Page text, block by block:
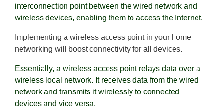
interconnection point between the wired network and
wireless devices, enabling them to access the Internet.
Implementing a wireless access point in your home
networking will boost connectivity for all devices.
Essentially, a wireless access point relays data over a
wireless local network. It receives data from the wired
network and transmits it wirelessly to connected
devices and vice versa.